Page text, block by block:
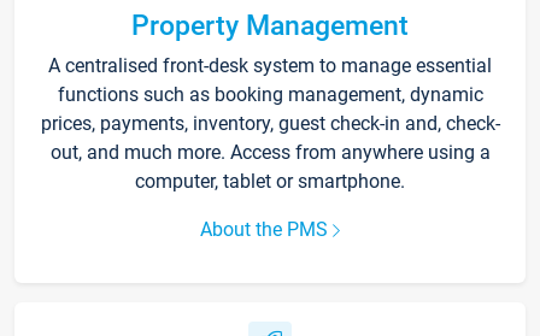
Property Management
A centralised front-desk system to manage essential
functions such as booking management, dynamic
prices, payments, inventory, guest check-in and, check-
out, and much more. Access from anywhere using a
computer, tablet or smartphone.
About the PMS